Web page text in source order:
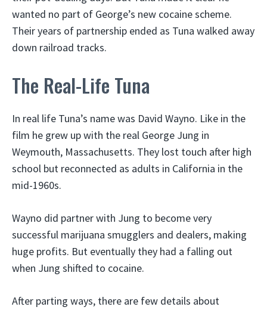
wanted no part of George’s new cocaine scheme.
Their years of partnership ended as Tuna walked away
down railroad tracks.
The Real-Life Tuna
In real life Tuna’s name was David Wayno. Like in the
film he grew up with the real George Jung in
Weymouth, Massachusetts. They lost touch after high
school but reconnected as adults in California in the
mid-1960s.
Wayno did partner with Jung to become very
successful marijuana smugglers and dealers, making
huge profits. But eventually they had a falling out
when Jung shifted to cocaine.
After parting ways, there are few details about